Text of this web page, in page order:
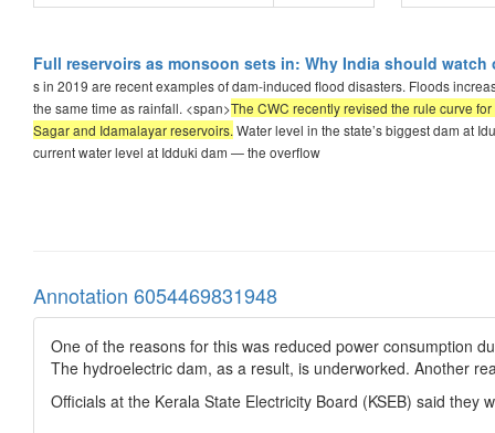
Full reservoirs as monsoon sets in: Why India should
s in 2019 are recent examples of dam-induced flood disasters. Floods
the same time as rainfall. <span>The CWC recently revised the rule curve
Sagar and Idamalayar reservoirs. Water level in the state’s biggest dam at
current water level at Idduki dam — the overflow
Annotation 6054469831948
One of the reasons for this was reduced power consumption
The hydroelectric dam, as a result, is underworked. Another
Officials at the Kerala State Electricity Board (KSEB) said they